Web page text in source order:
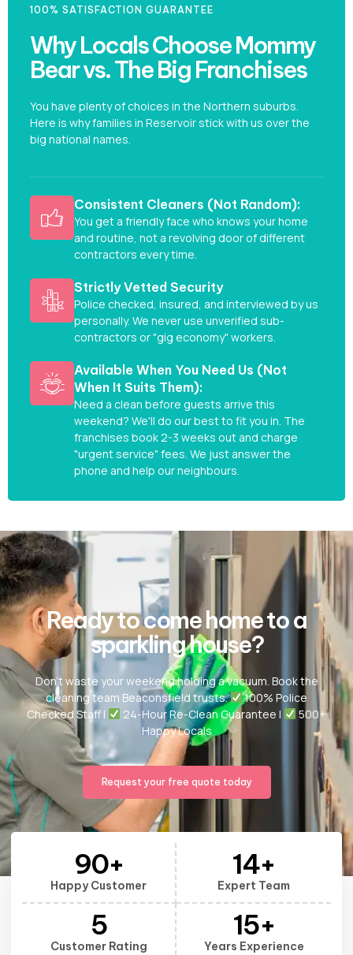
100% SATISFACTION GUARANTEE
Why Locals Choose Mommy
Bear vs. The Big Franchises
You have plenty of choices in the Northern suburbs.
Here is why families in Reservoir stick with us over the
big national names.
Consistent Cleaners (Not Random):
You get a friendly face who knows your home
and routine, not a revolving door of different
contractors every time.
Strictly Vetted Security
Police checked, insured, and interviewed by us
personally. We never use unverified sub-
contractors or "gig economy" workers.
Available When You Need Us (Not
When It Suits Them):
Need a clean before guests arrive this
weekend? We'll do our best to fit you in. The
franchises book 2-3 weeks out and charge
"urgent service" fees. We just answer the
phone and help our neighbours.
Ready to come home to a
sparkling house?
Don’t waste your weekend holding a vacuum. Book the
cleaning team Beaconsfield trusts.
100% Police
Checked Staff |
24-Hour Re-Clean Guarantee |
500+
Happy Locals
Request your free quote today
Happy Customer
90+
Expert Team
14+
Customer Rating
5
Years Experience
15+